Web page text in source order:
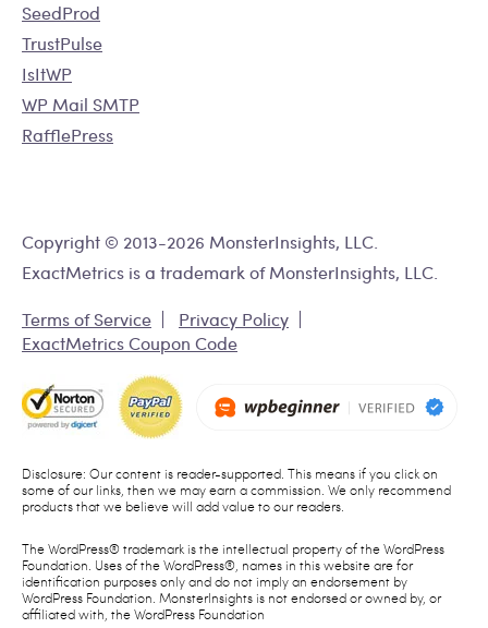
SeedProd
TrustPulse
IsItWP
WP Mail SMTP
RafflePress
Copyright © 2013-2026 MonsterInsights, LLC.
ExactMetrics is a trademark of MonsterInsights, LLC.
Terms of Service
Privacy Policy
ExactMetrics Coupon Code
Disclosure: Our content is reader-supported. This means if you click on
some of our links, then we may earn a commission. We only recommend
products that we believe will add value to our readers.
The WordPress® trademark is the intellectual property of the WordPress
Foundation. Uses of the WordPress®, names in this website are for
identification purposes only and do not imply an endorsement by
WordPress Foundation. MonsterInsights is not endorsed or owned by, or
affiliated with, the WordPress Foundation